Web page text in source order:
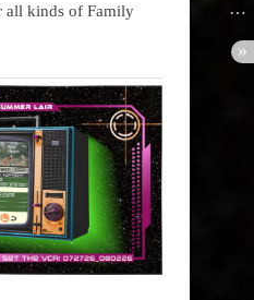
all kinds of Family